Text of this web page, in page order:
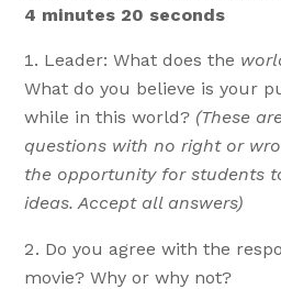
4 minutes 20 seconds
Leader: What does the
What do you believe is your
while in this world? (These
questions with no right or
the opportunity for students
ideas. Accept all answers)
Do you agree with the
movie? Why or why not?